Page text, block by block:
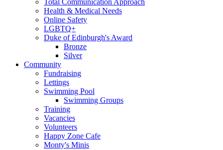
Total Communication Approach
Health & Medical Needs
Online Safety
LGBTQ+
Duke of Edinburgh's Award
Bronze
Silver
Community
Fundraising
Lettings
Swimming Pool
Swimming Groups
Training
Vacancies
Volunteers
Happy Zone Cafe
Monty's Minis